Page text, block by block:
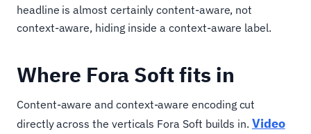
headline is almost certainly content-aware, not
context-aware, hiding inside a context-aware label.
Where Fora Soft fits in
Content-aware and context-aware encoding cut
directly across the verticals Fora Soft builds in. Video